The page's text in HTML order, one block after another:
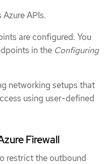
APIs.
are configured. You
in the Configuring
networking setups that
using user-defined
Firewall
restrict the outbound